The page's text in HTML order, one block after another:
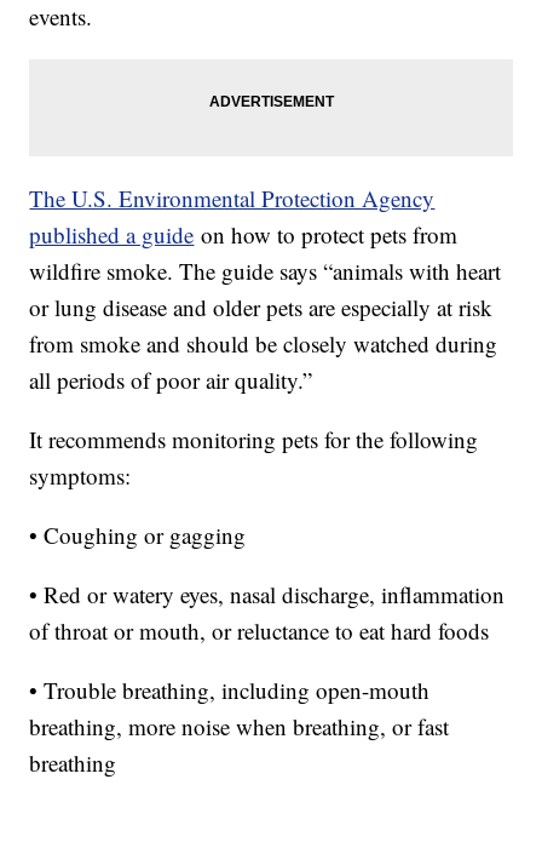
events.
The U.S. Environmental Protection Agency
published a guide on how to protect pets from
wildfire smoke. The guide says “animals with heart
or lung disease and older pets are especially at risk
from smoke and should be closely watched during
all periods of poor air quality.”
It recommends monitoring pets for the following
symptoms:
• Coughing or gagging
• Red or watery eyes, nasal discharge, inflammation
of throat or mouth, or reluctance to eat hard foods
• Trouble breathing, including open-mouth
breathing, more noise when breathing, or fast
breathing